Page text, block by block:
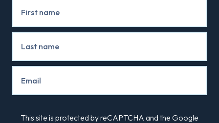
Signup
This site is protected by reCAPTCHA and the Google